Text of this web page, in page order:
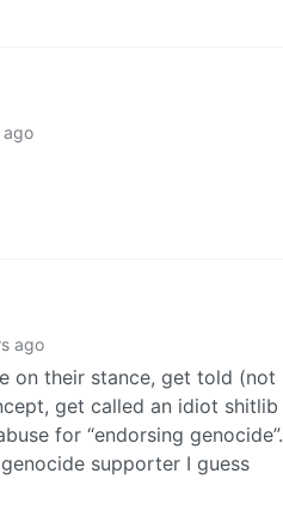
ago
ago
on their stance, get told (not
get called an idiot shitlib
for “endorsing genocide”.
supporter I guess